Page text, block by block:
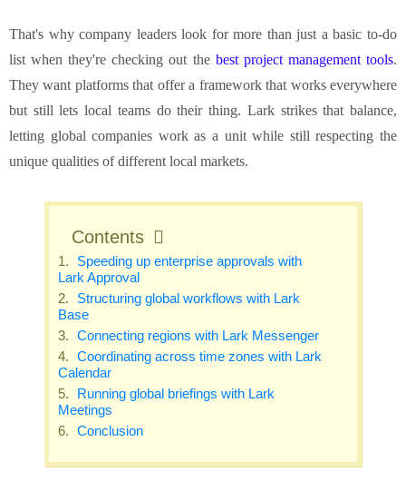
That's why company leaders look for more than just a basic to-do
list when they're checking out the best project management tools.
They want platforms that offer a framework that works everywhere
but still lets local teams do their thing. Lark strikes that balance,
letting global companies work as a unit while still respecting the
unique qualities of different local markets.
Contents
Speeding up enterprise approvals with
Lark Approval
Structuring global workflows with Lark
Base
Connecting regions with Lark Messenger
Coordinating across time zones with Lark
Calendar
Running global briefings with Lark
Meetings
Conclusion